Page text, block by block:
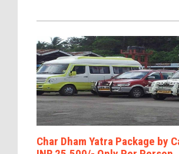
Char Dham Yatra Package by